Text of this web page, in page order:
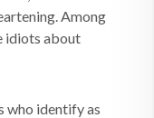
Among
idiots about
who identify as